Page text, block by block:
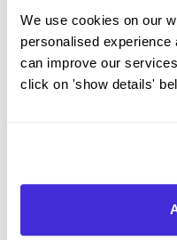
We use cookies on our
personalised
can improve our
click on 'show details'